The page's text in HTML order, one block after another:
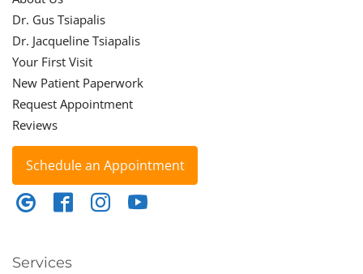
Dr. Gus Tsiapalis
Dr. Jacqueline Tsiapalis
Your First Visit
New Patient Paperwork
Request Appointment
Reviews
Schedule an Appointment
Services